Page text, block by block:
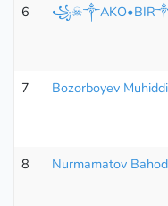
6
7 Bozorboyev
8 Nurmamatov